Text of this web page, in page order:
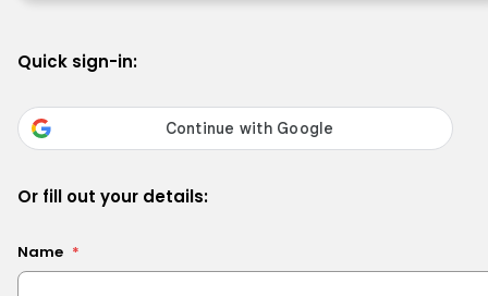
Quick sign-in:
Or fill out your details:
Name *